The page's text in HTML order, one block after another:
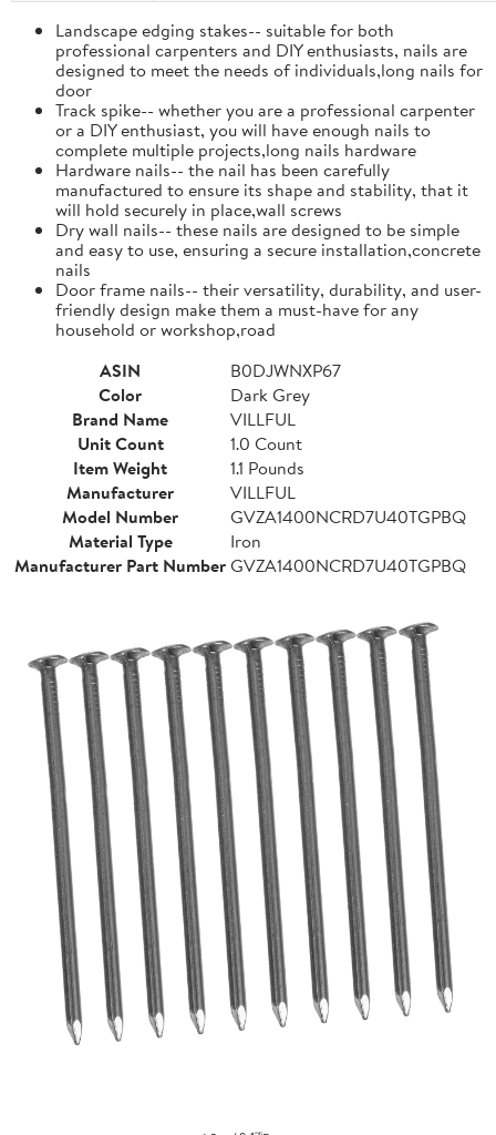
Landscape edging stakes-- suitable for both
professional carpenters and DIY enthusiasts, nails are
designed to meet the needs of individuals,long nails for
door
Track spike-- whether you are a professional carpenter
or a DIY enthusiast, you will have enough nails to
complete multiple projects,long nails hardware
Hardware nails-- the nail has been carefully
manufactured to ensure its shape and stability, that it
will hold securely in place,wall screws
Dry wall nails-- these nails are designed to be simple
and easy to use, ensuring a secure installation,concrete
nails
Door frame nails-- their versatility, durability, and user-
friendly design make them a must-have for any
household or workshop,road
ASIN
B0DJWNXP67
Color
Dark Grey
Brand Name
VILLFUL
Unit Count
1.0 Count
Item Weight
1.1 Pounds
Manufacturer
VILLFUL
Model Number
GVZA1400NCRD7U40TGPBQ
Material Type
Iron
Manufacturer Part NumberGVZA1400NCRD7U40TGPBQ